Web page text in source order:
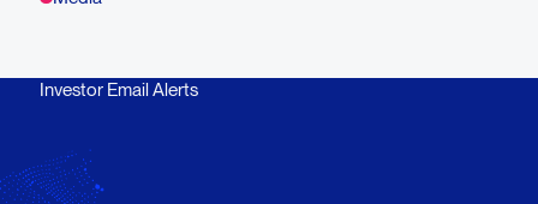
Investor Email Alerts